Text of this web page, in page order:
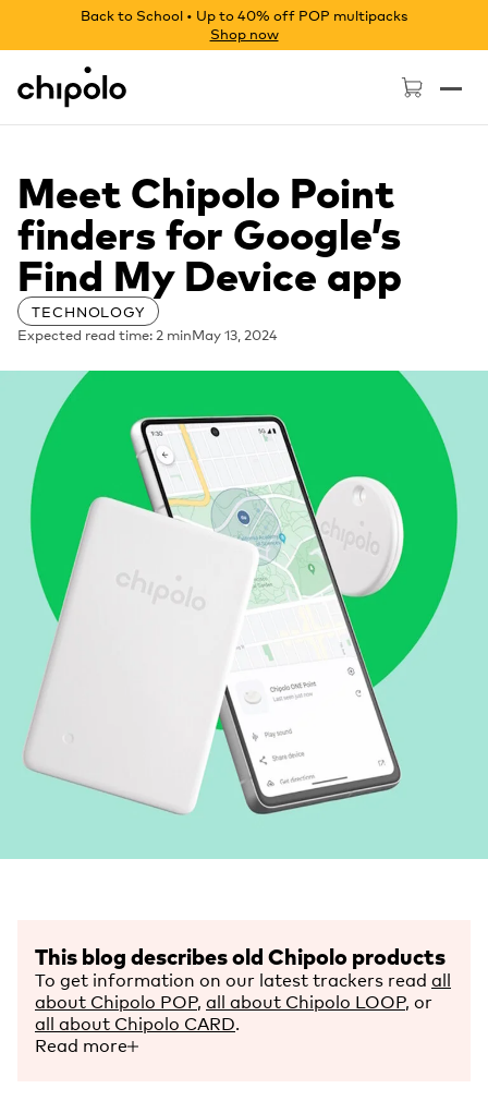
Back to School • Up to 40% off POP multipacks
Shop now
Chipolo - Home page
Meet Chipolo Point
finders for Google’s
Find My Device app
TECHNOLOGY
Expected read time: 2 minMay 13, 2024
This blog describes old Chipolo products
To get information on our latest trackers read all
about Chipolo POP, all about Chipolo LOOP, or
all about Chipolo CARD.
Read more